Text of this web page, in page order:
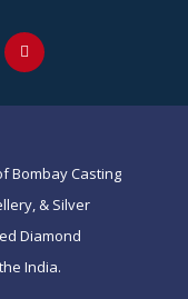
Bombay Casting
& Silver
Diamond
India.